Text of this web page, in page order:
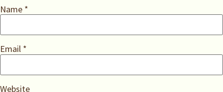
Name *
Email *
Website